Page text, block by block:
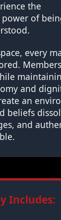
the
of
every
and
an
beliefs
and
Includes: